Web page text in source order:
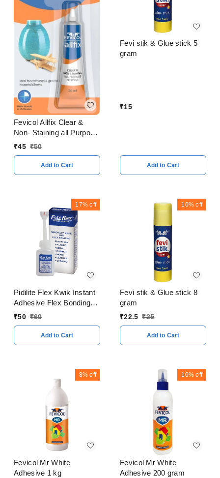
Fevicol Allfix Clear &
Non- Staining all Purpose
Adhesive 20 ml
₹45 ₹50
Add to Cart
Fevi stik & Glue stick 5
gram
₹15
Add to Cart
17% off
Pidilite Flex Kwik Instant
Adhesive Flex Bonding
20 Gram
₹50 ₹60
Add to Cart
10% off
Fevi stik & Glue stick 8
gram
₹22.5 ₹25
Add to Cart
8% off
Fevicol Mr White
Adhesive 1 kg
10% off
Fevicol Mr White
Adhesive 200 gram